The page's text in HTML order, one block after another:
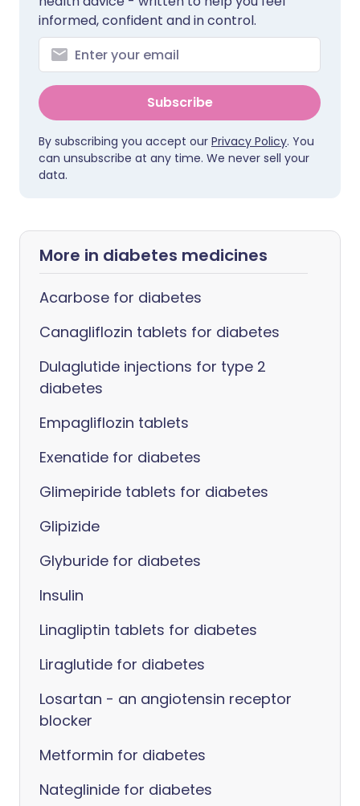
informed, confident and in control.
Subscribe
By subscribing you accept our Privacy Policy. You
can unsubscribe at any time. We never sell your
data.
More in diabetes medicines
Acarbose for diabetes
Canagliflozin tablets for diabetes
Dulaglutide injections for type 2
diabetes
Empagliflozin tablets
Exenatide for diabetes
Glimepiride tablets for diabetes
Glipizide
Glyburide for diabetes
Insulin
Linagliptin tablets for diabetes
Liraglutide for diabetes
Losartan - an angiotensin receptor
blocker
Metformin for diabetes
Nateglinide for diabetes